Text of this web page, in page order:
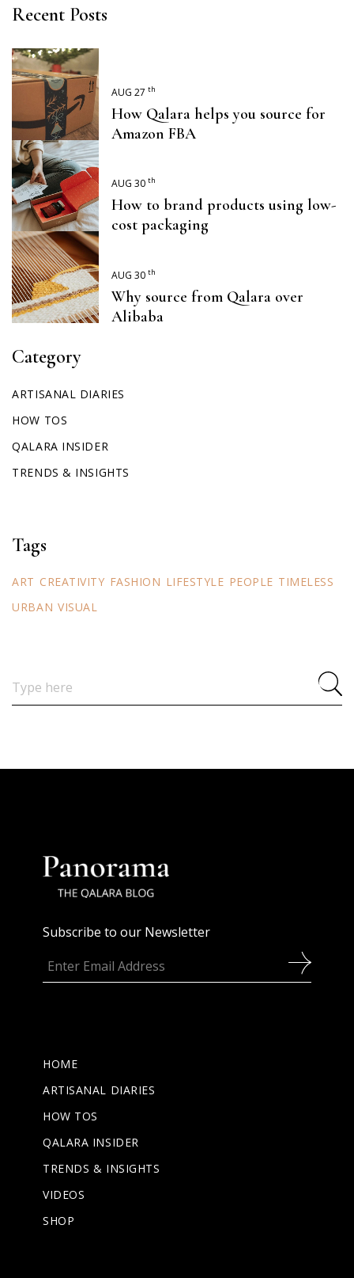
Recent Posts
AUG 27 th
How Qalara helps you source for
Amazon FBA
AUG 30 th
How to brand products using low-
cost packaging
AUG 30 th
Why source from Qalara over
Alibaba
Category
ARTISANAL DIARIES
HOW TOS
QALARA INSIDER
TRENDS & INSIGHTS
Tags
ART CREATIVITY FASHION LIFESTYLE PEOPLE TIMELESS
URBAN VISUAL
Subscribe to our Newsletter
HOME
ARTISANAL DIARIES
HOW TOS
QALARA INSIDER
TRENDS & INSIGHTS
VIDEOS
SHOP